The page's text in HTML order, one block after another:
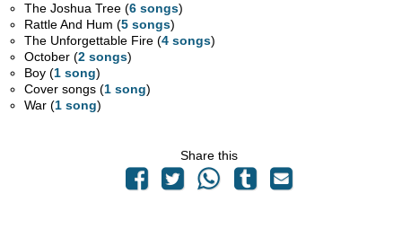
The Joshua Tree (6 songs)
Rattle And Hum (5 songs)
The Unforgettable Fire (4 songs)
October (2 songs)
Boy (1 song)
Cover songs (1 song)
War (1 song)
Share this